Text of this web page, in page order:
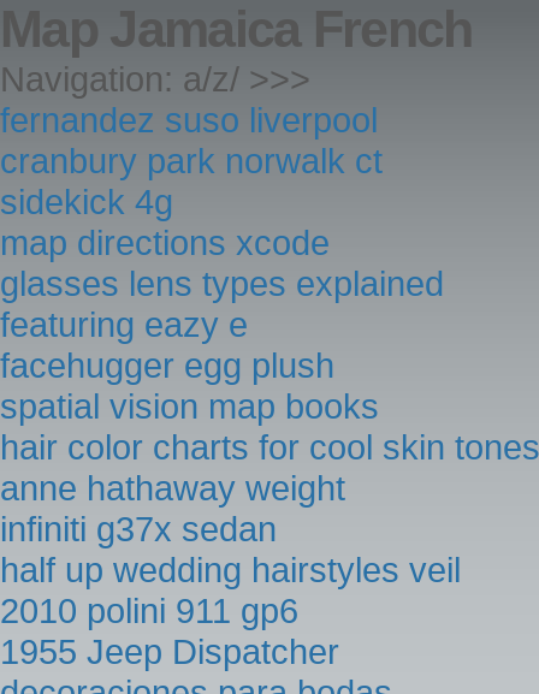
Map Jamaica French
Navigation: a/z/ >>>
fernandez suso liverpool
cranbury park norwalk ct
sidekick 4g
map directions xcode
glasses lens types explained
featuring eazy e
facehugger egg plush
spatial vision map books
hair color charts for cool skin tones
anne hathaway weight
infiniti g37x sedan
half up wedding hairstyles veil
2010 polini 911 gp6
1955 Jeep Dispatcher